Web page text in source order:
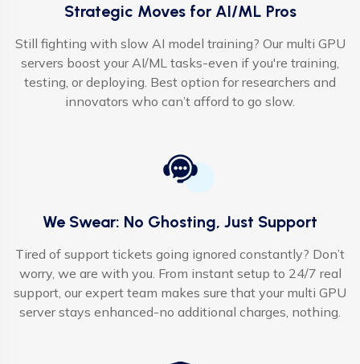
Strategic Moves for AI/ML Pros
Still fighting with slow AI model training? Our multi GPU
servers boost your AI/ML tasks-even if you're training,
testing, or deploying. Best option for researchers and
innovators who can’t afford to go slow.
We Swear: No Ghosting, Just Support
Tired of support tickets going ignored constantly? Don’t
worry, we are with you. From instant setup to 24/7 real
support, our expert team makes sure that your multi GPU
server stays enhanced-no additional charges, nothing.